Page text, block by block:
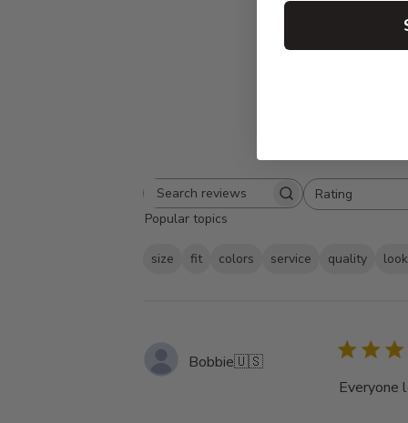
Search
reviews
Rating
All ratings
Popular topics
size fit colors service quality
Bobbie🇺🇸
Everyone